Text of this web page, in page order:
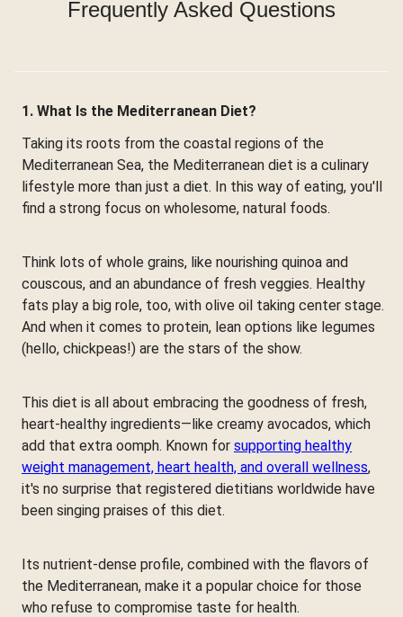
Frequently Asked Questions
1. What Is the Mediterranean Diet?
Taking its roots from the coastal regions of the
Mediterranean Sea, the Mediterranean diet is a culinary
lifestyle more than just a diet. In this way of eating, you'll
find a strong focus on wholesome, natural foods.
Think lots of whole grains, like nourishing quinoa and
couscous, and an abundance of fresh veggies. Healthy
fats play a big role, too, with olive oil taking center stage.
And when it comes to protein, lean options like legumes
(hello, chickpeas!) are the stars of the show.
This diet is all about embracing the goodness of fresh,
heart-healthy ingredients—like creamy avocados, which
add that extra oomph. Known for supporting healthy
weight management, heart health, and overall wellness,
it's no surprise that registered dietitians worldwide have
been singing praises of this diet.
Its nutrient-dense profile, combined with the flavors of
the Mediterranean, make it a popular choice for those
who refuse to compromise taste for health.